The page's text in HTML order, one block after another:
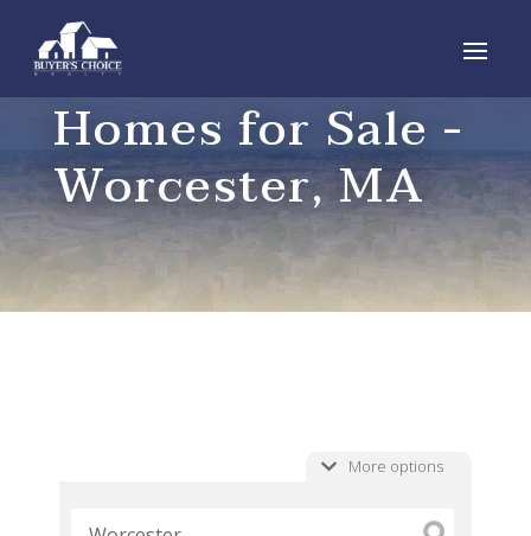
Homes for Sale -
Worcester, MA
More options